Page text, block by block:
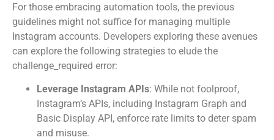
For those embracing automation tools, the previous
guidelines might not suffice for managing multiple
Instagram accounts. Developers exploring these avenues
can explore the following strategies to elude the
challenge_required error:
Leverage Instagram APIs: While not foolproof,
Instagram’s APIs, including Instagram Graph and
Basic Display API, enforce rate limits to deter spam
and misuse.